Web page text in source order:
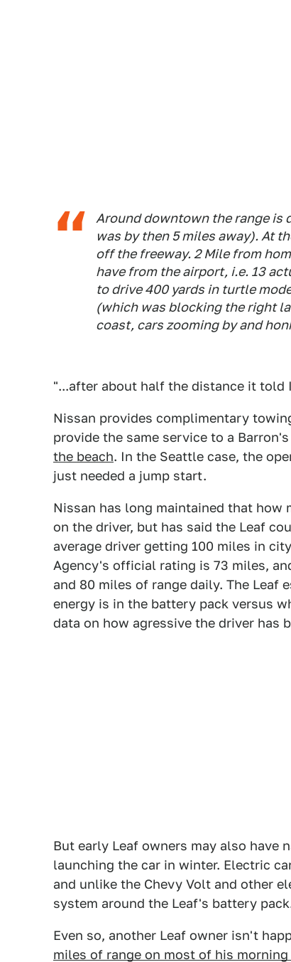
Around downtown the range
was by then 5 miles away). At
off the freeway. 2 Mile from
have from the airport, i.e. 13
to drive 400 yards in turtle
(which was blocking the right
coast, cars zooming by and
"...after about half the distance it told
Nissan provides complimentary
provide the same service to a
the beach. In the Seattle case, the
just needed a jump start.
Nissan has long maintained that how
on the driver, but has said the Leaf
average driver getting 100 miles in
Agency's official rating is 73 miles,
and 80 miles of range daily. The Leaf
energy is in the battery pack versus
data on how agressive the driver has
But early Leaf owners may also have
launching the car in winter. Electric
and unlike the Chevy Volt and other
system around the Leaf's battery
Even so, another Leaf owner isn't
miles of range on most of his